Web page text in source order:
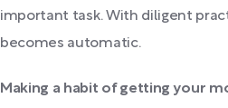
important task. With diligent
becomes automatic.
Making a habit of getting your